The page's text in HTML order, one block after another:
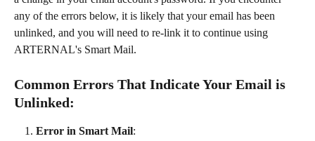
any of the errors below, it is likely that your email has been
unlinked, and you will need to re-link it to continue using
ARTERNAL's Smart Mail.
Common Errors That Indicate Your Email is
Unlinked:
Error in Smart Mail: